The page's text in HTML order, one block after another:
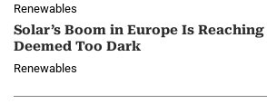
Renewables
Solar’s Boom in Europe Is
Deemed Too Dark
Renewables